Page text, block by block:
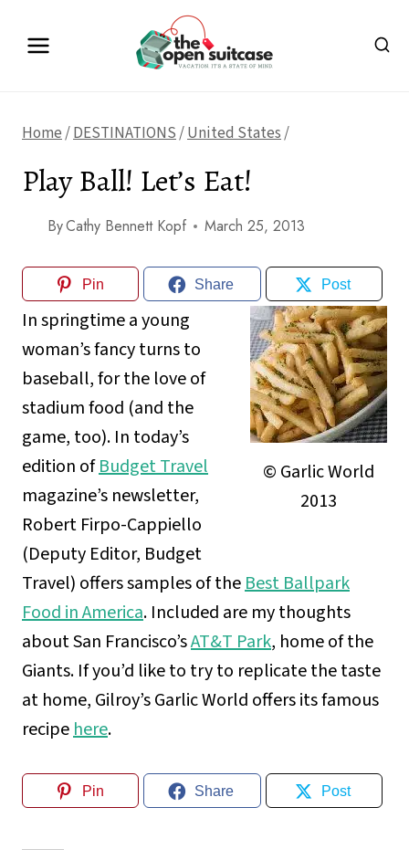
Home/DESTINATIONS/United States/
Play Ball! Let’s Eat!
ByCathy Bennett Kopf March 25, 2013
Pin Share Post
© Garlic World
2013
In springtime a young
woman’s fancy turns to
baseball, for the love of
stadium food (and the
game, too). In today’s
edition ofBudget Travel
magazine’s newsletter,
Robert Firpo-Cappiello
(Deputy Editor, Budget
Travel) offers samples of theBest Ballpark
Food in America. Included are my thoughts
about San Francisco’sAT&T Park, home of the
Giants. If you’d like to try to replicate the taste
at home, Gilroy’s Garlic World offers its famous
recipehere.
Pin Share Post